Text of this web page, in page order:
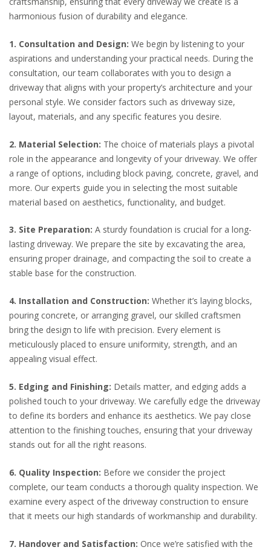
harmonious fusion of durability and elegance.
1. Consultation and Design: We begin by listening to your
aspirations and understanding your practical needs. During the
consultation, our team collaborates with you to design a
driveway that aligns with your property’s architecture and your
personal style. We consider factors such as driveway size,
layout, materials, and any specific features you desire.
2. Material Selection: The choice of materials plays a pivotal
role in the appearance and longevity of your driveway. We offer
a range of options, including block paving, concrete, gravel, and
more. Our experts guide you in selecting the most suitable
material based on aesthetics, functionality, and budget.
3. Site Preparation: A sturdy foundation is crucial for a long-
lasting driveway. We prepare the site by excavating the area,
ensuring proper drainage, and compacting the soil to create a
stable base for the construction.
4. Installation and Construction: Whether it’s laying blocks,
pouring concrete, or arranging gravel, our skilled craftsmen
bring the design to life with precision. Every element is
meticulously placed to ensure uniformity, strength, and an
appealing visual effect.
5. Edging and Finishing: Details matter, and edging adds a
polished touch to your driveway. We carefully edge the driveway
to define its borders and enhance its aesthetics. We pay close
attention to the finishing touches, ensuring that your driveway
stands out for all the right reasons.
6. Quality Inspection: Before we consider the project
complete, our team conducts a thorough quality inspection. We
examine every aspect of the driveway construction to ensure
that it meets our high standards of workmanship and durability.
7. Handover and Satisfaction: Once we’re satisfied with the